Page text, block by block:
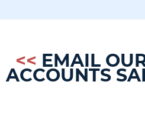
<< EMAIL
ACCOUNTS